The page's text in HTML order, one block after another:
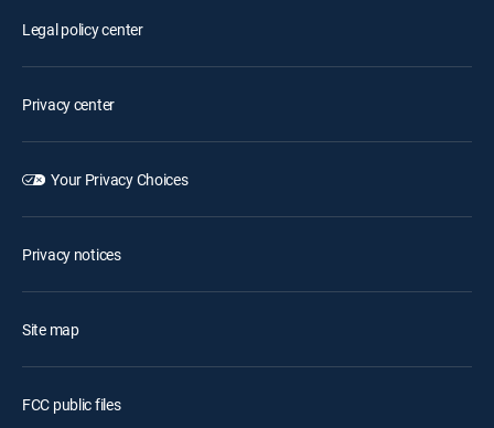
Legal policy center
Privacy center
Your Privacy Choices
Privacy notices
Site map
FCC public files